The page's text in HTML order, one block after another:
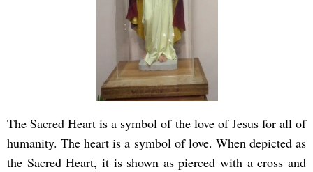
The Sacred Heart is a symbol of the love of Jesus for all of
humanity. The heart is a symbol of love. When depicted as
the Sacred Heart, it is shown as pierced with a cross and